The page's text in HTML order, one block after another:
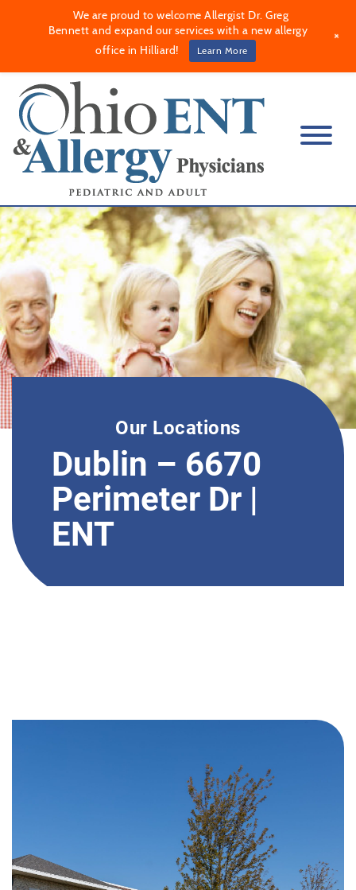
Our Locations
Dublin – 6670
Perimeter Dr |
ENT
We are proud to welcome Allergist Dr. Greg
Bennett and expand our services with a new allergy
office in Hilliard!
Learn More
+